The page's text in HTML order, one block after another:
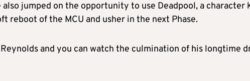
also jumped on the opportunity to use Deadpool, a character
reboot of the MCU and usher in the next Phase.
and you can watch the culmination of his longtime